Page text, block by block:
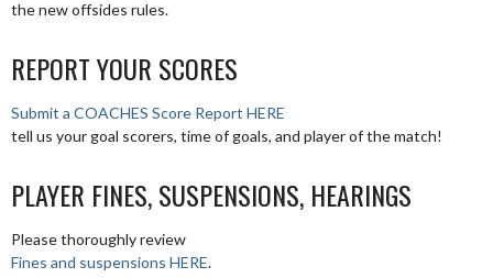
the new offsides rules.
REPORT YOUR SCORES
Submit a COACHES Score Report HERE
tell us your goal scorers, time of goals, and player of the match!
PLAYER FINES, SUSPENSIONS, HEARINGS
Please thoroughly review
Fines and suspensions HERE.